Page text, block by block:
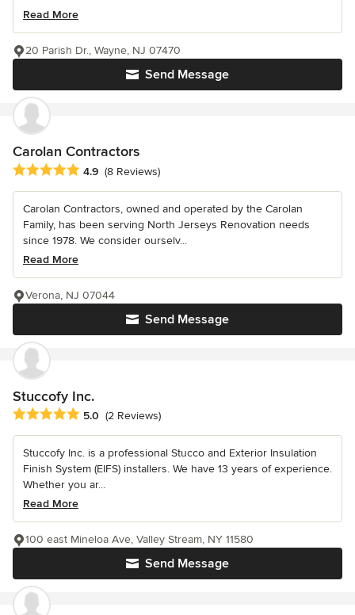
Read More
Send Message
20 Parish Dr., Wayne, NJ 07470
Carolan Contractors
Average rating: 4.9 out of 5 stars
4.9 (8 Reviews)
Carolan Contractors, owned and operated by the Carolan
Family, has been serving North Jerseys Renovation needs
since 1978. We consider ourselv...
Read More
Send Message
Verona, NJ 07044
Stuccofy Inc.
Average rating: 5 out of 5 stars
5.0 (2 Reviews)
Stuccofy Inc. is a professional Stucco and Exterior Insulation
Finish System (EIFS) installers. We have 13 years of experience.
Whether you ar...
Read More
Send Message
100 east Mineloa Ave, Valley Stream, NY 11580